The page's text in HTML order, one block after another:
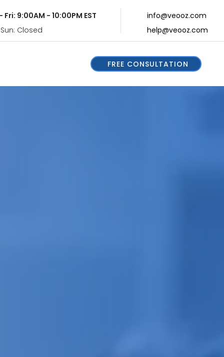
Fri: 9:00AM - 10:00PM EST
Closed
info@veooz.com
help@veooz.com
FREE CONSULTATION